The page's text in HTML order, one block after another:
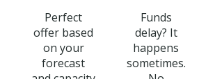
Perfect
offer based
on your
forecast
Funds
delay? It
happens
sometimes.